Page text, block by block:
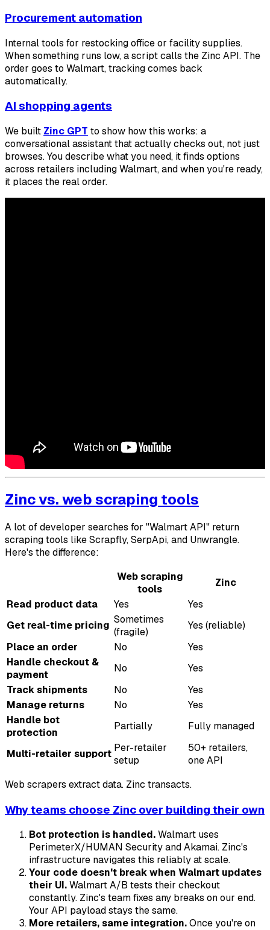
Procurement automation
Internal tools for restocking office or facility supplies.
When something runs low, a script calls the Zinc API. The
order goes to Walmart, tracking comes back
automatically.
AI shopping agents
We built Zinc GPT to show how this works: a
conversational assistant that actually checks out, not just
browses. You describe what you need, it finds options
across retailers including Walmart, and when you're ready,
it places the real order.
Zinc vs. web scraping tools
A lot of developer searches for "Walmart API" return
scraping tools like Scrapfly, SerpApi, and Unwrangle.
Here's the difference:
Web scraping
tools
Zinc
Read product data
Yes
Yes
Get real-time pricing Sometimes
(fragile)
Yes (reliable)
Place an order
No
Yes
Handle checkout &
payment
No
Yes
Track shipments
No
Yes
Manage returns
No
Yes
Handle bot
protection
Partially Fully managed
Multi-retailer support Per-retailer
setup
50+ retailers,
one API
Web scrapers extract data. Zinc transacts.
Why teams choose Zinc over building their own
Bot protection is handled.Walmart uses
PerimeterX/HUMAN Security and Akamai. Zinc's
infrastructure navigates this reliably at scale.
Your code doesn't break when Walmart updates
their UI.Walmart A/B tests their checkout
constantly. Zinc's team fixes any breaks on our end.
Your API payload stays the same.
More retailers, same integration.Once you're on